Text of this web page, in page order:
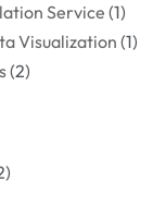
Service (1)
Visualization(1)
(2)